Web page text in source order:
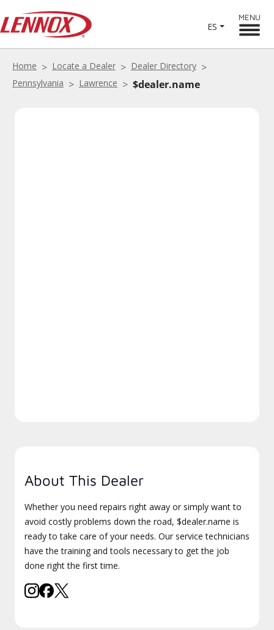
ES
MENU
Home Locate a Dealer
Dealer Directory
Pennsylvania
Lawrence $dealer.name
About This Dealer
Whether you need repairs right away or simply want to
avoid costly problems down the road, $dealer.name is
ready to take care of your needs. Our service technicians
have the training and tools necessary to get the job
done right the first time.